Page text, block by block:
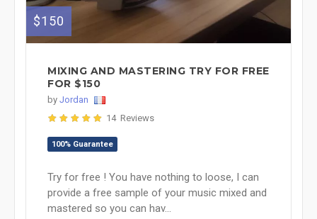
$150
MIXING AND MASTERING TRY FOR FREE
FOR $150
by Jordan
14 Reviews
100% Guarantee
Try for free ! You have nothing to loose, I can
provide a free sample of your music mixed and
mastered so you can hav...